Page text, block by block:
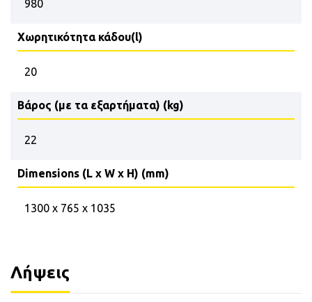
980
Χωρητικότητα κάδου(l)
20
Βάρος (με τα εξαρτήματα) (kg)
22
Dimensions (L x W x H) (mm)
1300 x 765 x 1035
Λήψεις